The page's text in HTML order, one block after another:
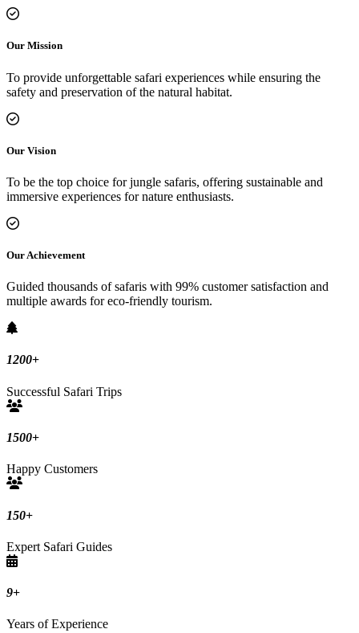
Our Mission
To provide unforgettable safari experiences while ensuring the
safety and preservation of the natural habitat.
Our Vision
To be the top choice for jungle safaris, offering sustainable and
immersive experiences for nature enthusiasts.
Our Achievement
Guided thousands of safaris with 99% customer satisfaction and
multiple awards for eco-friendly tourism.
1200+
Successful Safari Trips
1500+
Happy Customers
150+
Expert Safari Guides
9+
Years of Experience